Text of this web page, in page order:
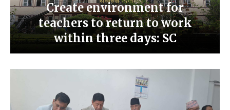
Create environment for
teachers to return to work
within three days: SC